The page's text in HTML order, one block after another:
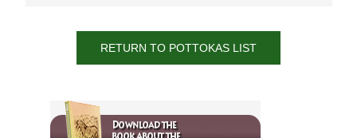
RETURN TO POTTOKAS LIST